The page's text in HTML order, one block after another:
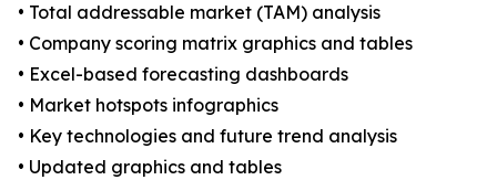
• Total addressable market (TAM) analysis
• Company scoring matrix graphics and tables
• Excel-based forecasting dashboards
• Market hotspots infographics
• Key technologies and future trend analysis
• Updated graphics and tables